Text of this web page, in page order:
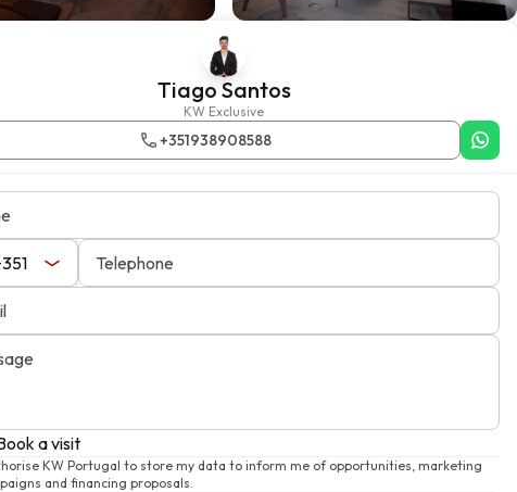
Tiago Santos
KW Exclusive
+351938908588
Telephone
a visit
KW Portugal to store my data to inform me of opportunities, marketing
and financing proposals.